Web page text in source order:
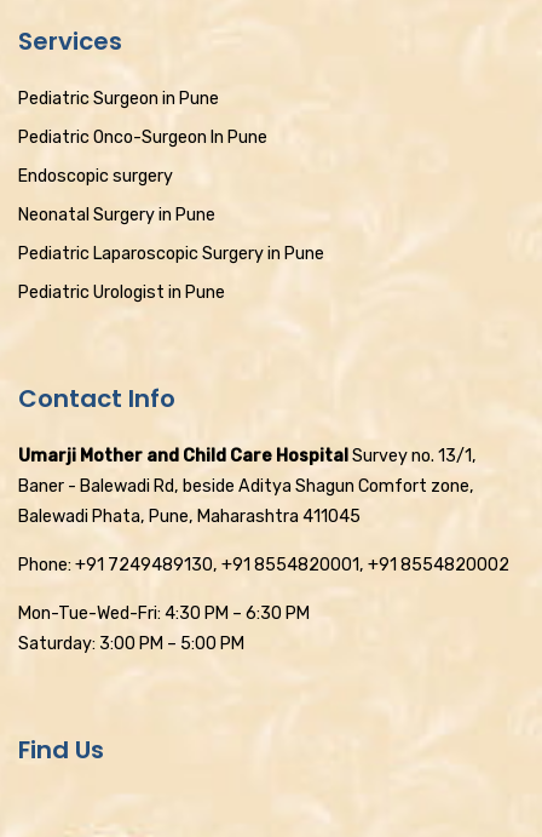
Services
Pediatric Surgeon in Pune
Pediatric Onco-Surgeon In Pune
Endoscopic surgery
Neonatal Surgery in Pune
Pediatric Laparoscopic Surgery in Pune
Pediatric Urologist in Pune
Contact Info
Umarji Mother and Child Care HospitalSurvey no. 13/1,
Baner - Balewadi Rd, beside Aditya Shagun Comfort zone,
Balewadi Phata, Pune, Maharashtra 411045
Phone: +91 7249489130, +91 8554820001, +91 8554820002
Mon-Tue-Wed-Fri: 4:30 PM – 6:30 PM
Saturday: 3:00 PM – 5:00 PM
Find Us